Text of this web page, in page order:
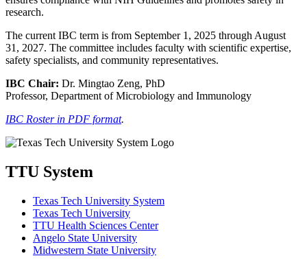
research.
The current IBC term is from September 1, 2025 through August
31, 2027. The committee includes faculty with scientific expertise,
safety specialists, and community representatives.
IBC Chair: Dr. Mingtao Zeng, PhD
Professor, Department of Microbiology and Immunology
IBC Roster in PDF format.
TTU System
Texas Tech University System
Texas Tech University
TTU Health Sciences Center
Angelo State University
Midwestern State University